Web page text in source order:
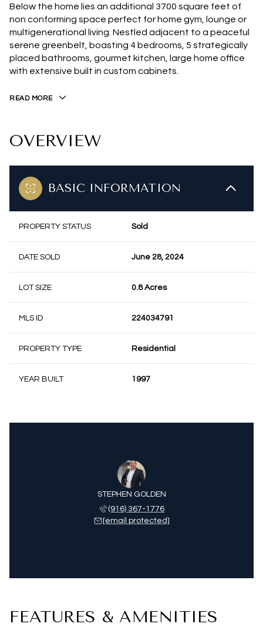
Below the home lies an additional 3700 square feet of
non conforming space perfect for home gym, lounge or
multigenerational living. Nestled adjacent to a peaceful
serene greenbelt, boasting 4 bedrooms, 5 strategically
placed bathrooms, gourmet kitchen, large home office
with extensive built in custom cabinets.
READ MORE
OVERVIEW
BASIC INFORMATION
PROPERTY STATUS Sold
DATE SOLD June 28, 2024
LOT SIZE 0.8 Acres
MLS ID 224034791
PROPERTY TYPE Residential
YEAR BUILT 1997
STEPHEN GOLDEN
(916) 367-1776
[email protected]
FEATURES & AMENITIES